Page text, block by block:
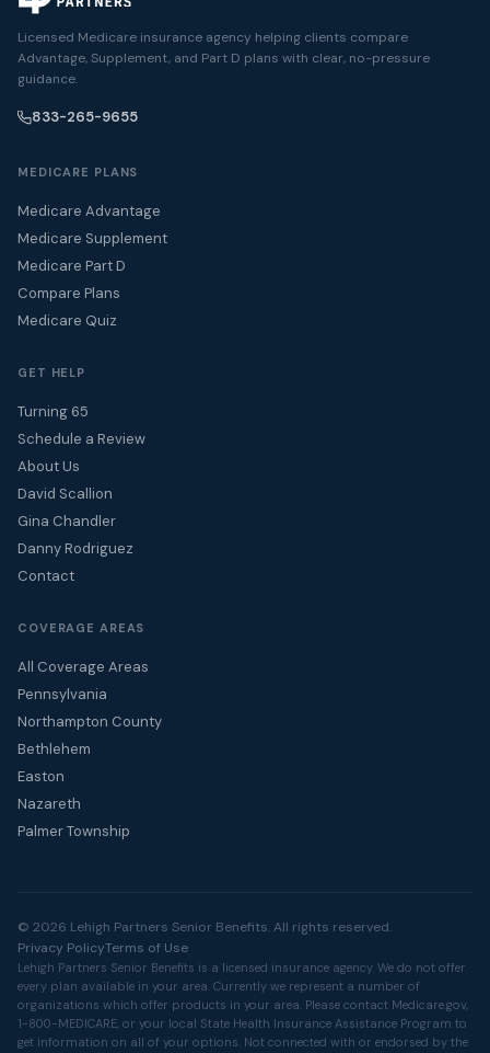
Licensed Medicare insurance agency helping clients compare
Advantage, Supplement, and Part D plans with clear, no-pressure
guidance.
833-265-9655
MEDICARE PLANS
Medicare Advantage
Medicare Supplement
Medicare Part D
Compare Plans
Medicare Quiz
GET HELP
Turning 65
Schedule a Review
About Us
David Scallion
Gina Chandler
Danny Rodriguez
Contact
COVERAGE AREAS
All Coverage Areas
Pennsylvania
Northampton County
Bethlehem
Easton
Nazareth
Palmer Township
© 2026 Lehigh Partners Senior Benefits. All rights reserved.
Privacy PolicyTerms of Use
Lehigh Partners Senior Benefits is a licensed insurance agency. We do not offer
every plan available in your area. Currently we represent a number of
organizations which offer products in your area. Please contact Medicare.gov,
1-800-MEDICARE, or your local State Health Insurance Assistance Program to
get information on all of your options. Not connected with or endorsed by the